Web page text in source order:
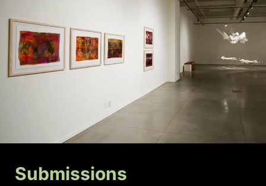
Submissions